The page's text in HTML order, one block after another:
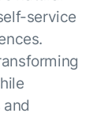
service